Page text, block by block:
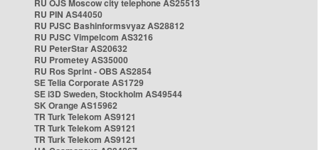
RU OJS Moscow city telephone AS25513
RU PIN AS44050
RU PJSC Bashinformsvyaz AS28812
RU PJSC Vimpelcom AS3216
RU PeterStar AS20632
RU Prometey AS35000
RU Ros Sprint - OBS AS2854
SE Telia Corporate AS1729
SE i3D Sweden, Stockholm AS49544
SK Orange AS15962
TR Turk Telekom AS9121
TR Turk Telekom AS9121
TR Turk Telekom AS9121